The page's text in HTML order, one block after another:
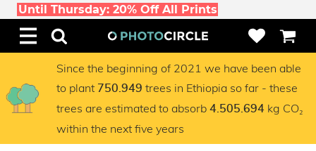
Until Thursday: 20% Off All Prints
Since the beginning of 2021 we have been able
to plant 750.949 trees in Ethiopia so far - these
trees are estimated to absorb 4.505.694 kg CO₂
within the next five years